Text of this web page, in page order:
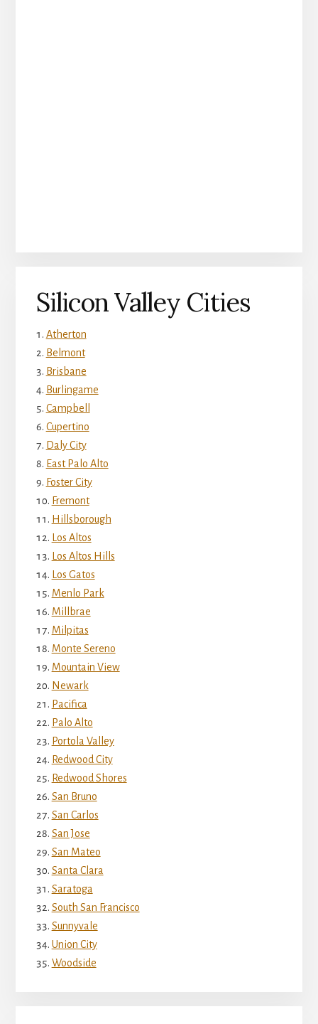
Silicon Valley Cities
Atherton
Belmont
Brisbane
Burlingame
Campbell
Cupertino
Daly City
East Palo Alto
Foster City
Fremont
Hillsborough
Los Altos
Los Altos Hills
Los Gatos
Menlo Park
Millbrae
Milpitas
Monte Sereno
Mountain View
Newark
Pacifica
Palo Alto
Portola Valley
Redwood City
Redwood Shores
San Bruno
San Carlos
San Jose
San Mateo
Santa Clara
Saratoga
South San Francisco
Sunnyvale
Union City
Woodside